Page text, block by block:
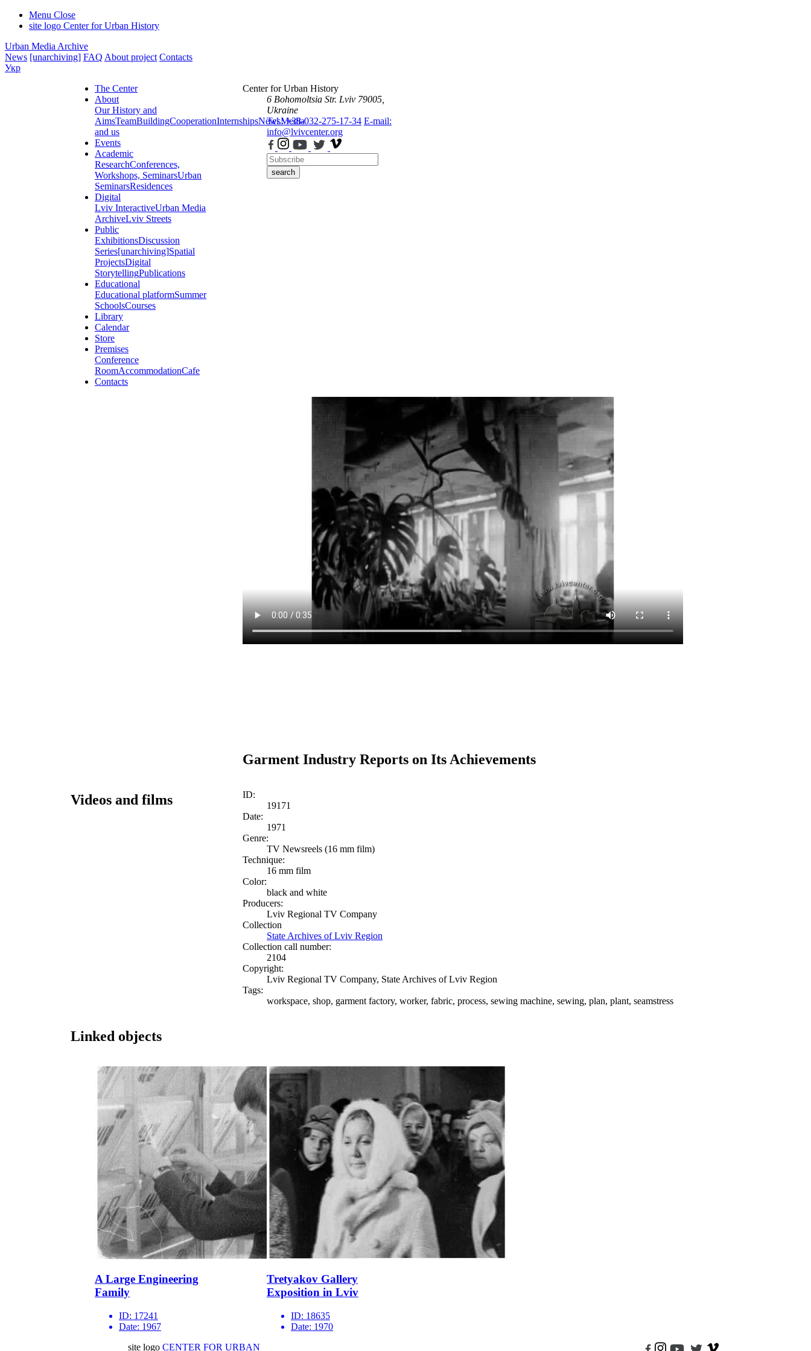
Menu Close
site logo Center for Urban History
Urban Media Archive
News [unarchiving] FAQ About project Contacts
Укр
The Center
About
Our History and
AimsTeamBuildingCooperationInternshipsNewsMedia
and us
Events
Academic
ResearchConferences,
Workshops, SeminarsUrban
SeminarsResidences
Digital
Lviv InteractiveUrban Media
ArchiveLviv Streets
Public
ExhibitionsDiscussion
Series[unarchiving]Spatial
ProjectsDigital
StorytellingPublications
Educational
Educational platformSummer
SchoolsCourses
Library
Calendar
Store
Premises
Conference
RoomAccommodationCafe
Contacts
Center for Urban History
6 Bohomoltsia Str. Lviv 79005,
Ukraine
Tel.: +38-032-275-17-34 E-mail:
info@lvivcenter.org
search
Garment Industry Reports on Its Achievements
Videos and films
ID:
19171
Date:
1971
Genre:
TV Newsreels (16 mm film)
Technique:
16 mm film
Color:
black and white
Producers:
Lviv Regional TV Company
Collection
State Archives of Lviv Region
Collection call number:
2104
Copyright:
Lviv Regional TV Company, State Archives of Lviv Region
Tags:
workspace, shop, garment factory, worker, fabric, process, sewing machine, sewing, plan, plant, seamstress
Linked objects
A Large Engineering
Family
ID: 17241
Date: 1967
Tretyakov Gallery
Exposition in Lviv
ID: 18635
Date: 1970
site logo CENTER FOR URBAN